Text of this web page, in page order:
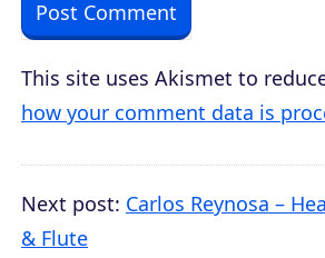
This site uses Akismet to
how your comment data is
Next post: Carlos Reynosa –
& Flute